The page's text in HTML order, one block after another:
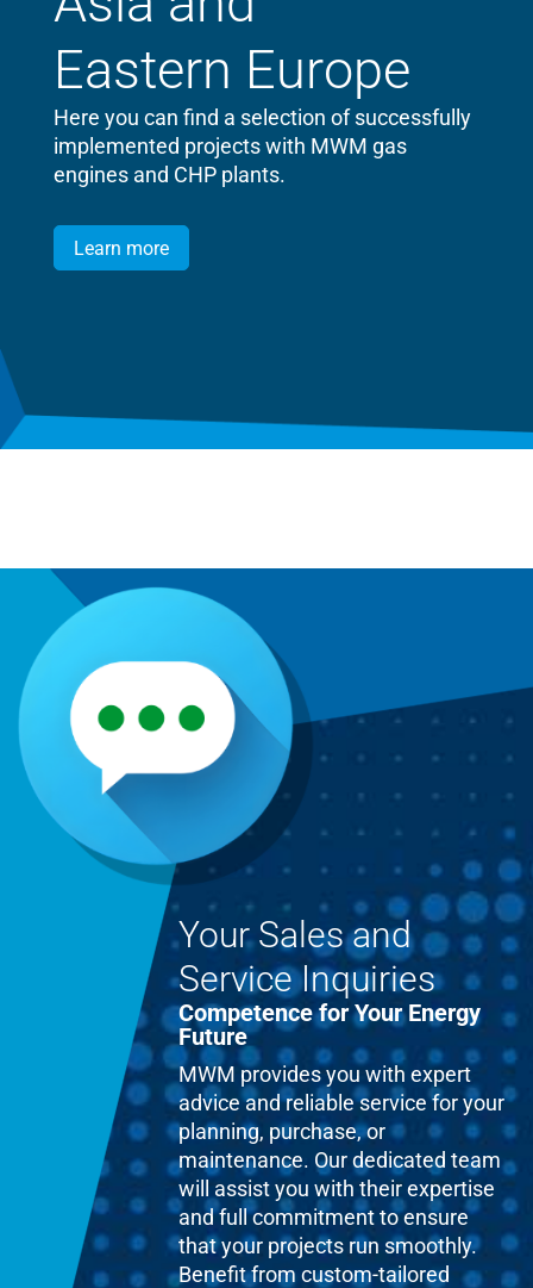
Eastern Europe
Here you can find a selection of successfully
implemented projects with MWM gas
engines and CHP plants.
Learn more
Your Sales and
Service Inquiries
Competence for Your Energy
Future
MWM provides you with expert
advice and reliable service for your
planning, purchase, or
maintenance. Our dedicated team
will assist you with their expertise
and full commitment to ensure
that your projects run smoothly.
Benefit from custom-tailored